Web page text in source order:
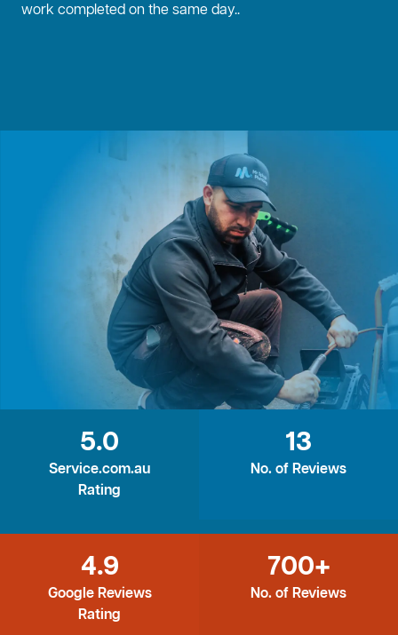
work completed on the same day..
5.0
Service.com.au
Rating
13
No. of Reviews
4.9
Google Reviews
Rating
700+
No. of Reviews